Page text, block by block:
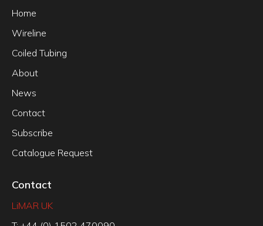
Home
Wireline
Coiled Tubing
About
News
Contact
Subscribe
Catalogue Request
Contact
LiMAR UK